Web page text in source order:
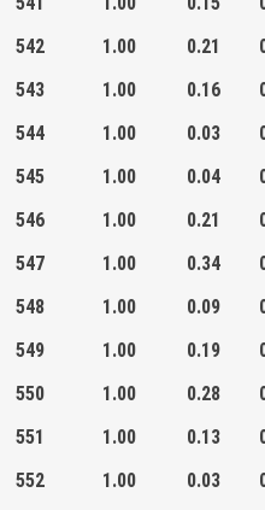
542 1.00 0.21
543 1.00 0.16
544 1.00 0.03
545 1.00 0.04
546 1.00 0.21
547 1.00 0.34
548 1.00 0.09
549 1.00 0.19
550 1.00 0.28
551 1.00 0.13
552 1.00 0.03